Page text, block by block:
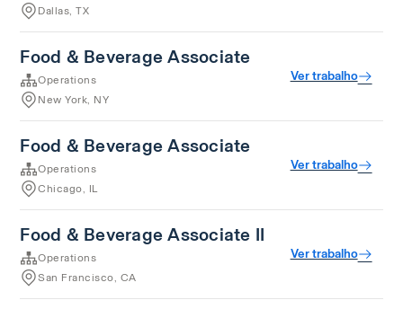
Dallas, TX
Food & Beverage Associate
Operations
New York, NY
Ver trabalho
Food & Beverage Associate
Operations
Chicago, IL
Ver trabalho
Food & Beverage Associate II
Operations
San Francisco, CA
Ver trabalho